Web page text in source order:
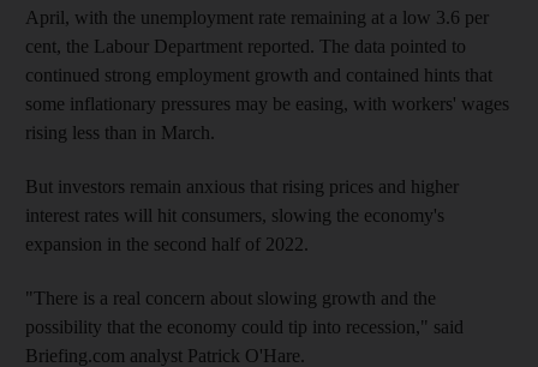
April, with the unemployment rate remaining at a low 3.6 per
cent, the Labour Department reported. The data pointed to
continued strong employment growth and contained hints that
some inflationary pressures may be easing, with workers' wages
rising less than in March.
But investors remain anxious that rising prices and higher
interest rates will hit consumers, slowing the economy's
expansion in the second half of 2022.
"There is a real concern about slowing growth and the
possibility that the economy could tip into recession," said
Briefing.com analyst Patrick O'Hare.